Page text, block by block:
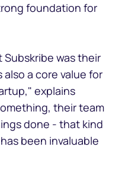
foundation for
was their
a core value for
explains
their team
done - that kind
been invaluable